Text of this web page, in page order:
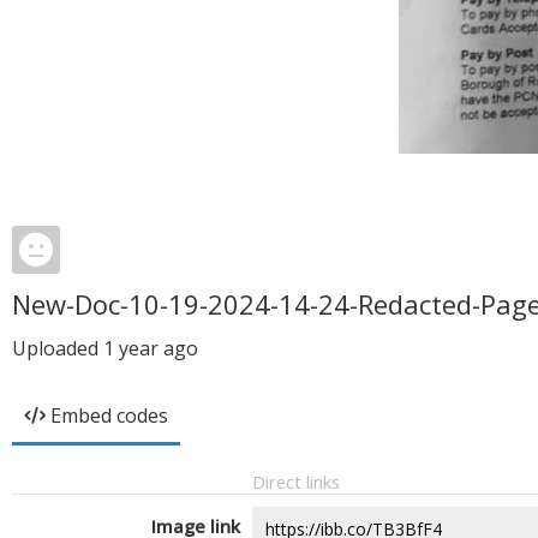
New-Doc-10-19-2024-14-24-Redacted-
Uploaded 1 year ago
Embed codes
Direct links
Image link